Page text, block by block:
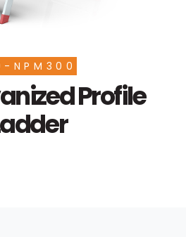
NPM300
Profile